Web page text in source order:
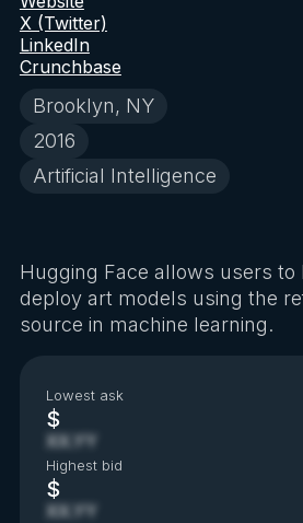
Brooklyn, NY
2016
Artificial Intelligence
X (Twitter)
LinkedIn
Crunchbase
Hugging Face allows users to
deploy art models using the
source in machine learning.
Lowest ask
$
XX.YY
Highest bid
$
XX.YY